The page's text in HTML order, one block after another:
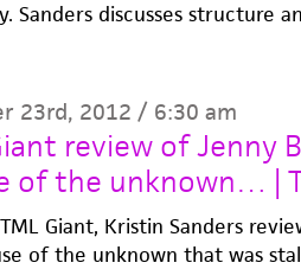
Sanders discusses structure
23rd, 2012 / 6:30 am
review of Jenny
of the unknown… |
Giant, Kristin Sanders
of the unknown that was